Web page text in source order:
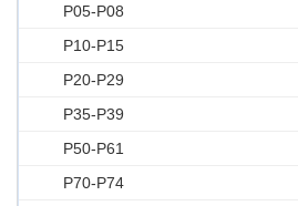
P05-P08
P10-P15
P20-P29
P35-P39
P50-P61
P70-P74